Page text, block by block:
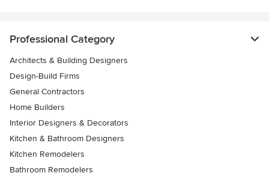
Professional Category
Architects & Building Designers
Design-Build Firms
General Contractors
Home Builders
Interior Designers & Decorators
Kitchen & Bathroom Designers
Kitchen Remodelers
Bathroom Remodelers